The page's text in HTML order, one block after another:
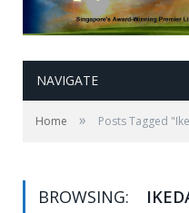
NAVIGATE
Home » Posts Tagged
BROWSING: